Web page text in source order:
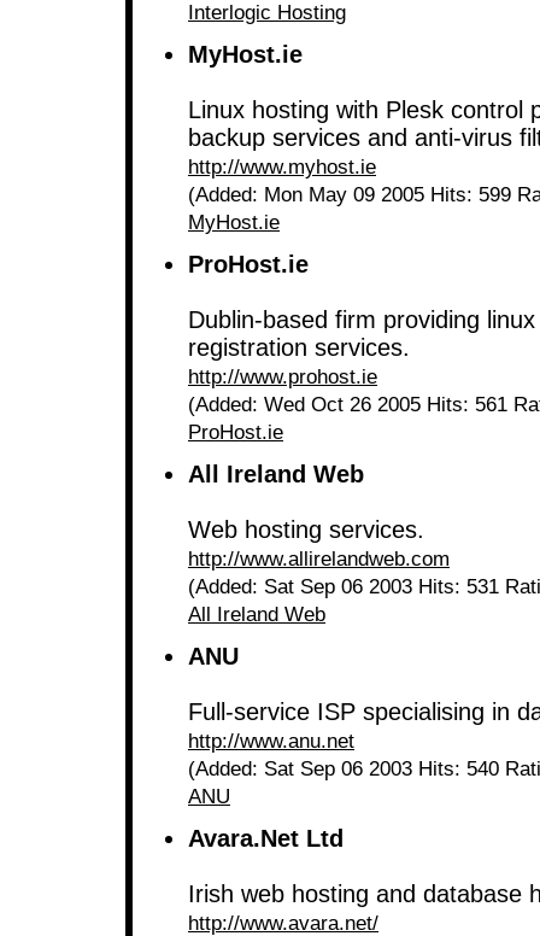
Interlogic Hosting
MyHost.ie
Linux hosting with Plesk control
backup services and anti-virus
http://www.myhost.ie
(Added: Mon May 09 2005 Hits: 599
MyHost.ie
ProHost.ie
Dublin-based firm providing
registration services.
http://www.prohost.ie
(Added: Wed Oct 26 2005 Hits: 561
ProHost.ie
All Ireland Web
Web hosting services.
http://www.allirelandweb.com
(Added: Sat Sep 06 2003 Hits: 531
All Ireland Web
ANU
Full-service ISP specialising in
http://www.anu.net
(Added: Sat Sep 06 2003 Hits: 540
ANU
Avara.Net Ltd
Irish web hosting and database
http://www.avara.net/